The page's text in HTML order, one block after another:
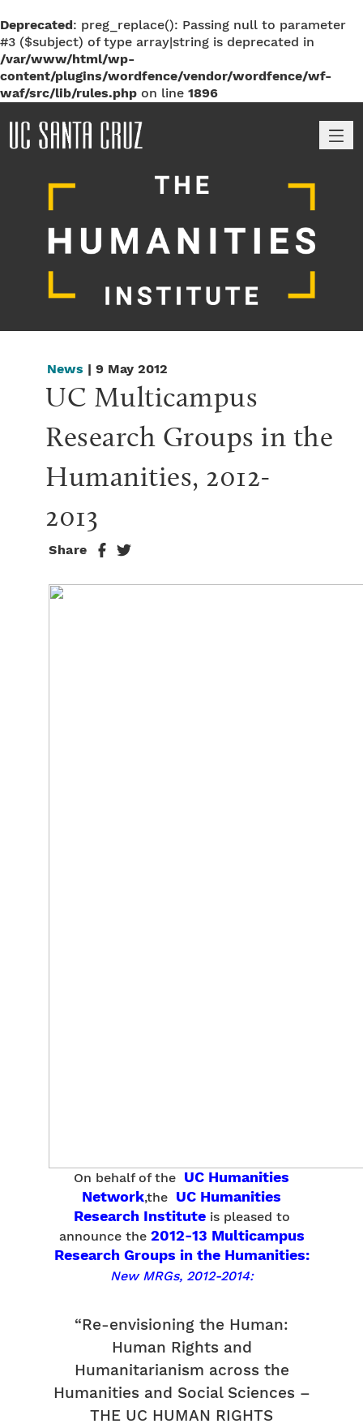
Deprecated: preg_replace(): Passing null to parameter
#3 ($subject) of type array|string is deprecated in
/var/www/html/wp-
content/plugins/wordfence/vendor/wordfence/wf-
waf/src/lib/rules.php on line 1896
News | 9 May 2012
UC Multicampus
Research Groups in the
Humanities, 2012-
2013
Share
On behalf of the UC Humanities
Network,the UC Humanities
Research Instituteis pleased to
announce the 2012-13 Multicampus
Research Groups in the Humanities:
New MRGs, 2012-2014:
“Re-envisioning the Human:
Human Rights and
Humanitarianism across the
Humanities and Social Sciences –
THE UC HUMAN RIGHTS